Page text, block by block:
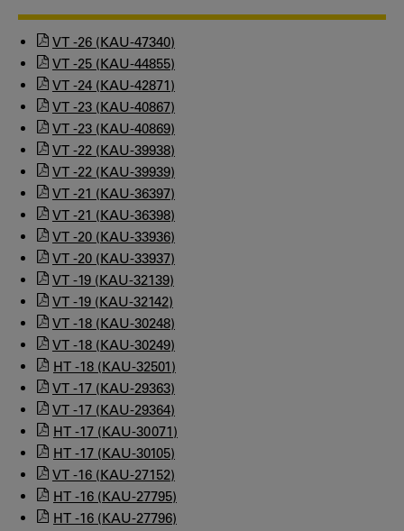
VT -26 (KAU-47340)
VT -25 (KAU-44855)
VT -24 (KAU-42871)
VT -23 (KAU-40867)
VT -23 (KAU-40869)
VT -22 (KAU-39938)
VT -22 (KAU-39939)
VT -21 (KAU-36397)
VT -21 (KAU-36398)
VT -20 (KAU-33936)
VT -20 (KAU-33937)
VT -19 (KAU-32139)
VT -19 (KAU-32142)
VT -18 (KAU-30248)
VT -18 (KAU-30249)
HT -18 (KAU-32501)
VT -17 (KAU-29363)
VT -17 (KAU-29364)
HT -17 (KAU-30071)
HT -17 (KAU-30105)
VT -16 (KAU-27152)
HT -16 (KAU-27795)
HT -16 (KAU-27796)